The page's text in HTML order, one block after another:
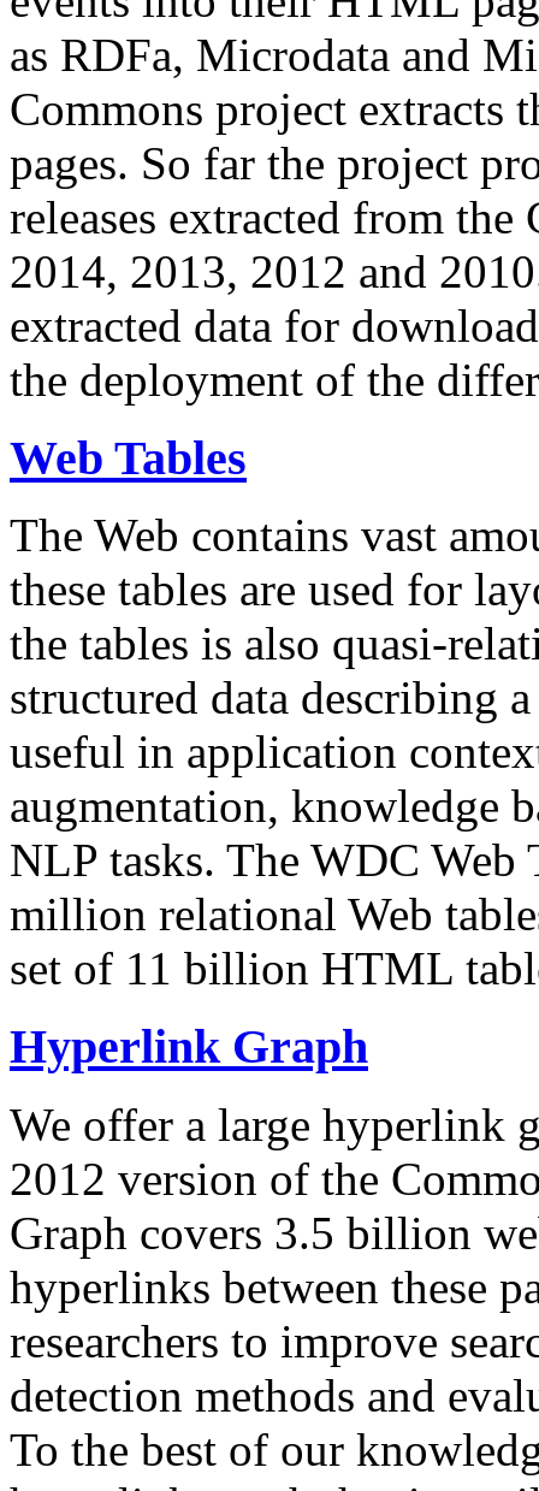
as RDFa, Microdata and
Commons project extracts
pages. So far the project
releases extracted from
2014, 2013, 2012 and
extracted data for
the deployment of the
Web Tables
The Web contains vast
these tables are used for
the tables is also quasi-
structured data describing
useful in application
augmentation, knowledge
NLP tasks. The WDC Web
million relational Web
set of 11 billion HTML
Hyperlink Graph
We offer a large hyperlink
2012 version of the
Graph covers 3.5 billion
hyperlinks between these
researchers to improve
detection methods and
To the best of our